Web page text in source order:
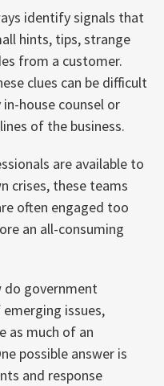
identify signals that
hints, tips, strange
from a customer.
clues can be difficult
house counsel or
of the business.
are available to
crises, these teams
often engaged too
an all-consuming
do government
issues,
as much of an
possible answer is
and response